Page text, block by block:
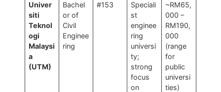
Univer
siti
Teknol
ogi
Malaysi
a
(UTM)
Bachel
or of
Civil
Enginee
ring
#153
Speciali
st
enginee
ring
universi
ty;
strong
focus
on
~RM65,
000 –
RM190,
000
(range
for
public
universi
ties)